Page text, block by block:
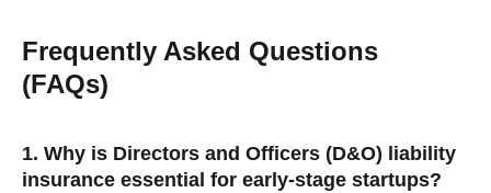
Frequently Asked Questions
(FAQs)
1. Why is Directors and Officers (D&O) liability
insurance essential for early-stage startups?